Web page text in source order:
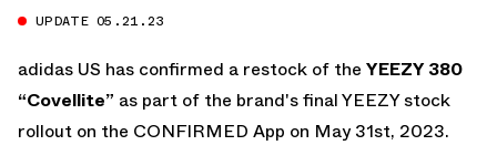
UPDATE 05.21.23
adidas US has confirmed a restock of the YEEZY 380
“Covellite” as part of the brand's final YEEZY stock
rollout on the CONFIRMED App on May 31st, 2023.